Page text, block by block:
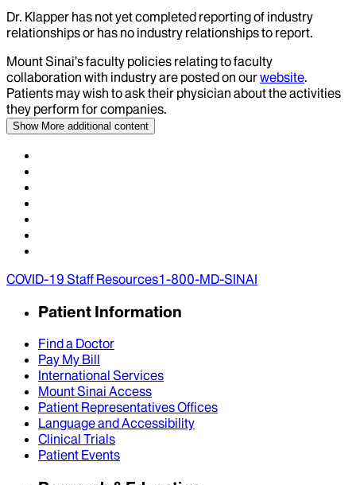
Dr. Klapper has not yet completed reporting of industry
relationships or has no industry relationships to report.
Mount Sinai’s faculty policies relating to faculty
collaboration with industry are posted on ourwebsite.
Patients may wish to ask their physician about the activities
they perform for companies.
Show More additional content
COVID-19 Staff Resources1-800-MD-SINAI
Patient Information
Find a Doctor
Pay My Bill
International Services
Mount Sinai Access
Patient Representatives Offices
Language and Accessibility
Clinical Trials
Patient Events